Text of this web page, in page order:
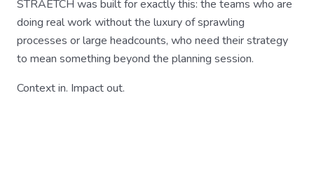
STRAETCH was built for exactly this: the teams who are
doing real work without the luxury of sprawling
processes or large headcounts, who need their strategy
to mean something beyond the planning session.
Context in. Impact out.